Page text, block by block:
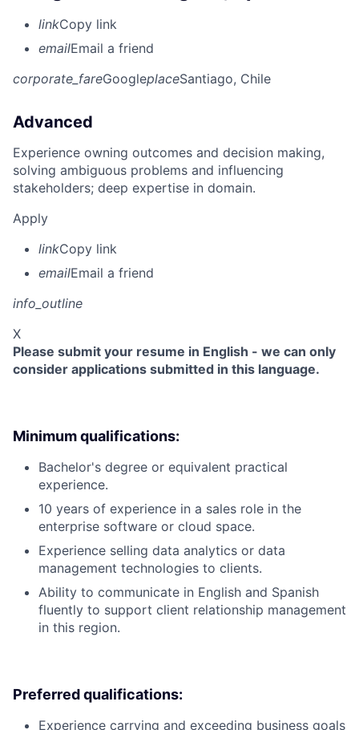
linkCopy link
emailEmail a friend
corporate_fareGoogleplaceSantiago, Chile
Advanced
Experience owning outcomes and decision making,
solving ambiguous problems and influencing
stakeholders; deep expertise in domain.
Apply
linkCopy link
emailEmail a friend
info_outline
X
Please submit your resume in English - we can only
consider applications submitted in this language.
Minimum qualifications:
Bachelor's degree or equivalent practical
experience.
10 years of experience in a sales role in the
enterprise software or cloud space.
Experience selling data analytics or data
management technologies to clients.
Ability to communicate in English and Spanish
fluently to support client relationship management
in this region.
Preferred qualifications:
Experience carrying and exceeding business goals